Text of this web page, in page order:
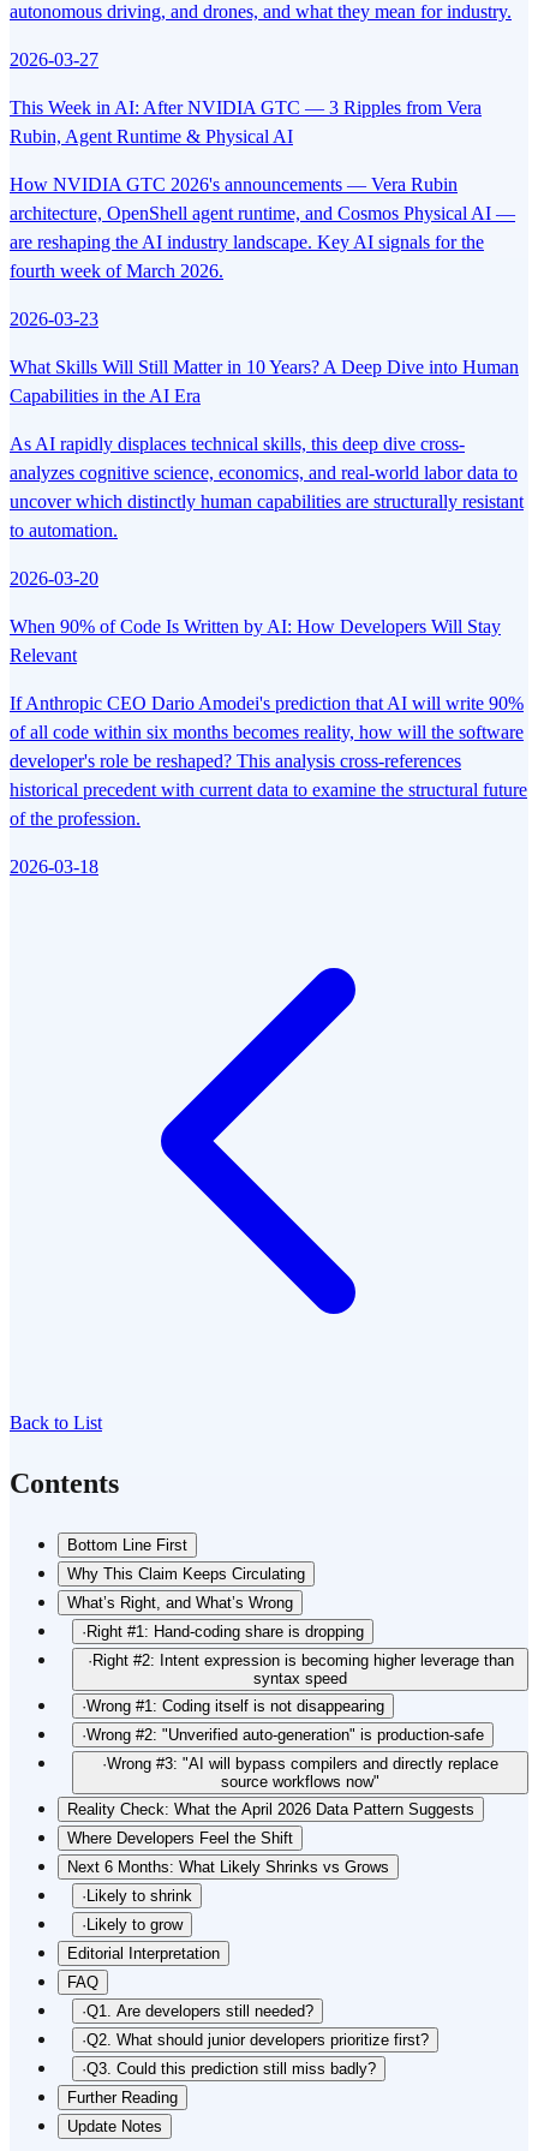
autonomous driving, and drones, and what they mean for industry.
2026-03-27
This Week in AI: After NVIDIA GTC — 3 Ripples from Vera
Rubin, Agent Runtime & Physical AI
How NVIDIA GTC 2026's announcements — Vera Rubin
architecture, OpenShell agent runtime, and Cosmos Physical AI —
are reshaping the AI industry landscape. Key AI signals for the
fourth week of March 2026.
2026-03-23
What Skills Will Still Matter in 10 Years? A Deep Dive into Human
Capabilities in the AI Era
As AI rapidly displaces technical skills, this deep dive cross-
analyzes cognitive science, economics, and real-world labor data to
uncover which distinctly human capabilities are structurally resistant
to automation.
2026-03-20
When 90% of Code Is Written by AI: How Developers Will Stay
Relevant
If Anthropic CEO Dario Amodei's prediction that AI will write 90%
of all code within six months becomes reality, how will the software
developer's role be reshaped? This analysis cross-references
historical precedent with current data to examine the structural future
of the profession.
2026-03-18
Back to List
Contents
Bottom Line First
Why This Claim Keeps Circulating
What’s Right, and What’s Wrong
· Right #1: Hand-coding share is dropping
· Right #2: Intent expression is becoming higher leverage than
syntax speed
·Wrong #1: Coding itself is not disappearing
·Wrong #2: "Unverified auto-generation" is production-safe
·Wrong #3: "AI will bypass compilers and directly replace
source workflows now"
Reality Check: What the April 2026 Data Pattern Suggests
Where Developers Feel the Shift
Next 6 Months: What Likely Shrinks vs Grows
· Likely to shrink
· Likely to grow
Editorial Interpretation
FAQ
·Q1. Are developers still needed?
·Q2. What should junior developers prioritize first?
·Q3. Could this prediction still miss badly?
Further Reading
Update Notes